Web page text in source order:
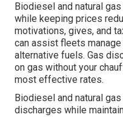
Biodiesel and natural
while keeping prices
motivations, gives, and
can assist fleets
alternative fuels. Gas
on gas without your
most effective rates.
Biodiesel and natural
discharges while